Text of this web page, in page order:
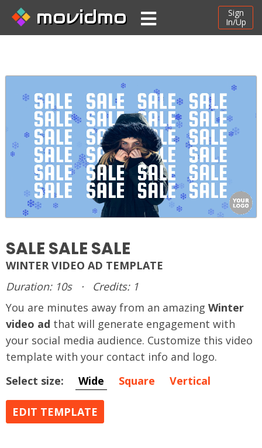
movidmo
Sign
In/Up
SALE SALE SALE
WINTER VIDEO AD TEMPLATE
Duration: 10s
·
Credits: 1
You are minutes away from an amazing Winter
video ad that will generate engagement with
your social media audience. Customize this video
template with your contact info and logo.
Select size:
Wide Square Vertical
EDIT TEMPLATE